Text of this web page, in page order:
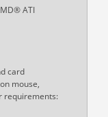
ATI
card
mouse,
requirements: